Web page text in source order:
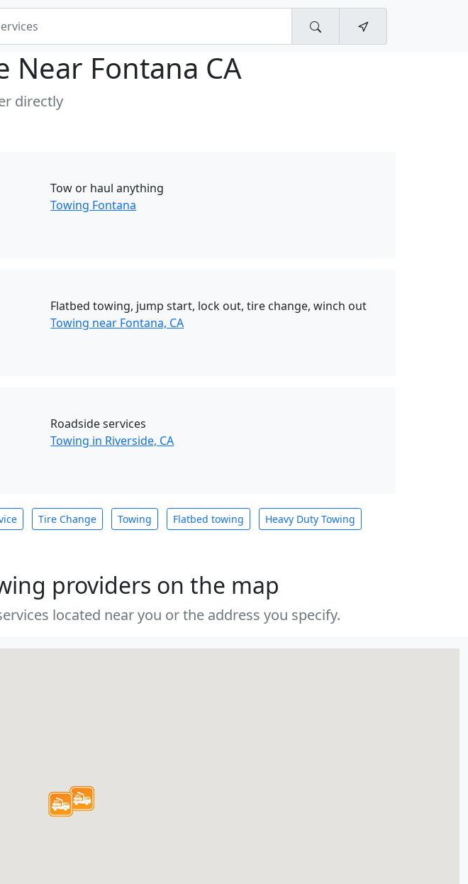
Near Fontana CA
directly
Tow or haul anything
Towing Fontana
Flatbed towing, jump start, lock out, tire change, winch out
Towing near Fontana, CA
Roadside services
Towing in Riverside, CA
Tire Change Towing Flatbed towing Heavy Duty Towing
providers on the map
located near you or the address you specify.